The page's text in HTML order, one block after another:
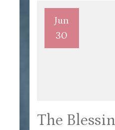
Jun
30
The